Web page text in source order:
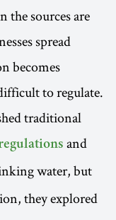
the sources are
spread
becomes
to regulate.
traditional
and
water, but
they explored